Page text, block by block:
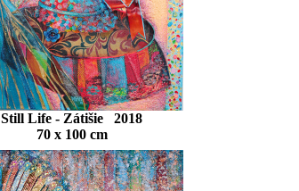
Still Life - Zátišie 2018
70 x 100 cm